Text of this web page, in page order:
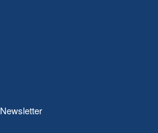
Newsletter